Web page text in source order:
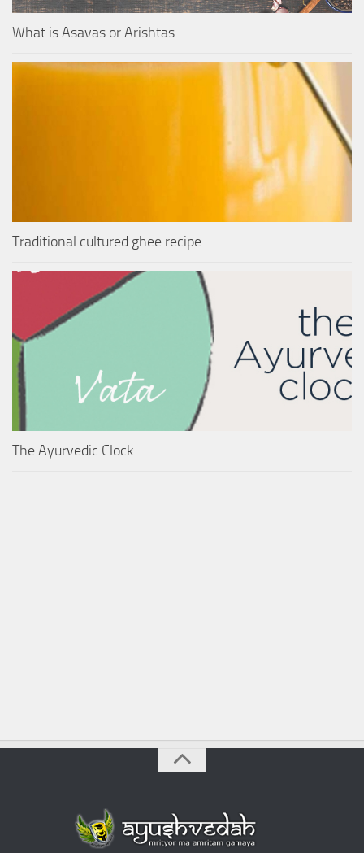
What is Asavas or Arishtas
Traditional cultured ghee recipe
The Ayurvedic Clock